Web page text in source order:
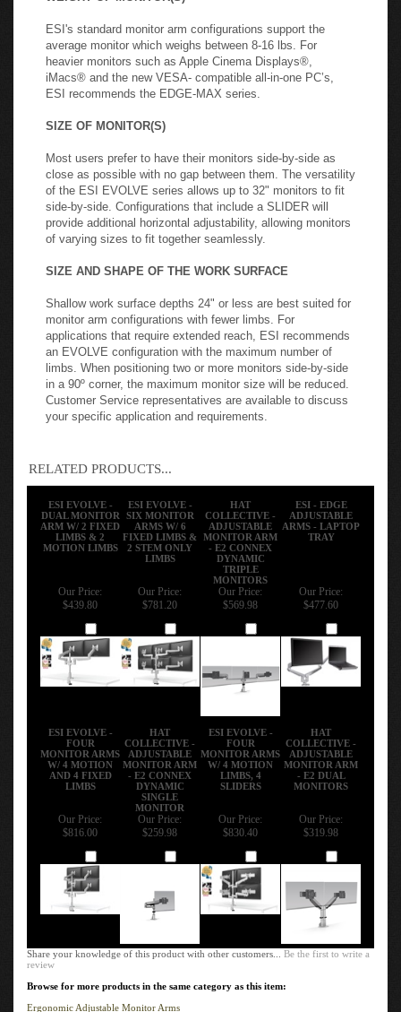
ESI's standard monitor arm configurations support the
average monitor which weighs between 8-16 lbs. For
heavier monitors such as Apple Cinema Displays®,
iMacs® and the new VESA- compatible all-in-one PC’s,
ESI recommends the EDGE-MAX series.
SIZE OF MONITOR(S)
Most users prefer to have their monitors side-by-side as
close as possible with no gap between them. The versatility
of the ESI EVOLVE series allows up to 32" monitors to fit
side-by-side. Configurations that include a SLIDER will
provide additional horizontal adjustability, allowing monitors
of varying sizes to fit together seamlessly.
SIZE AND SHAPE OF THE WORK SURFACE
Shallow work surface depths 24" or less are best suited for
monitor arm configurations with fewer limbs. For
applications that require extended reach, ESI recommends
an EVOLVE configuration with the maximum number of
limbs. When positioning two or more monitors side-by-side
in a 90º corner, the maximum monitor size will be reduced.
Customer Service representatives are available to discuss
your specific application and requirements.
RELATED PRODUCTS...
ESI EVOLVE -
DUAL MONITOR
ARM W/ 2 FIXED
LIMBS & 2
MOTION LIMBS
ESI EVOLVE -
SIX MONITOR
ARMS W/ 6
FIXED LIMBS &
2 STEM ONLY
LIMBS
HAT
COLLECTIVE -
ADJUSTABLE
MONITOR ARM
- E2 CONNEX
DYNAMIC
TRIPLE
MONITORS
ESI - EDGE
ADJUSTABLE
ARMS - LAPTOP
TRAY
Our Price:
$439.80
Our Price:
$781.20
Our Price:
$569.98
Our Price:
$477.60
ESI EVOLVE -
FOUR
MONITOR ARMS
W/ 4 MOTION
AND 4 FIXED
LIMBS
HAT
COLLECTIVE -
ADJUSTABLE
MONITOR ARM
- E2 CONNEX
DYNAMIC
SINGLE
MONITOR
ESI EVOLVE -
FOUR
MONITOR ARMS
W/ 4 MOTION
LIMBS, 4
SLIDERS
HAT
COLLECTIVE -
ADJUSTABLE
MONITOR ARM
- E2 DUAL
MONITORS
Our Price:
$816.00
Our Price:
$259.98
Our Price:
$830.40
Our Price:
$319.98
Share your knowledge of this product with other customers...Be the first to write a
review
Browse for more products in the same category as this item:
Ergonomic Adjustable Monitor Arms